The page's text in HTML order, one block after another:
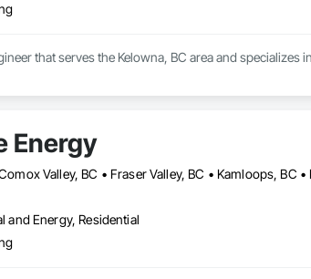
that serves the Kelowna, BC area and specializes
Energy
and Energy, Residential